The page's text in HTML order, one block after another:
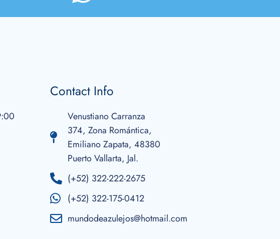
Contact Info
Venustiano Carranza
374, Zona Romántica,
Emiliano Zapata, 48380
Puerto Vallarta, Jal.
(+52) 322-222-2675
(+52) 322-175-0412
mundodeazulejos@hotmail.com